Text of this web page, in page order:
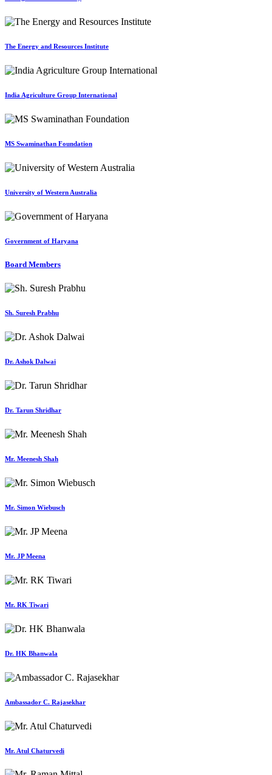
The Energy and Resources Institute
India Agriculture Group International
MS Swaminathan Foundation
University of Western Australia
Government of Haryana
Board Members
Sh. Suresh Prabhu
Dr. Ashok Dalwai
Dr. Tarun Shridhar
Mr. Meenesh Shah
Mr. Simon Wiebusch
Mr. JP Meena
Mr. RK Tiwari
Dr. HK Bhanwala
Ambassador C. Rajasekhar
Mr. Atul Chaturvedi